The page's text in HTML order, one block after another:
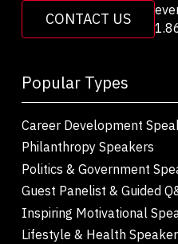
CONTACT US
Popular Types
Career Development
Philanthropy Speakers
Politics & Government
Guest Panelist & Guided
Inspiring Motivational
Lifestyle & Health